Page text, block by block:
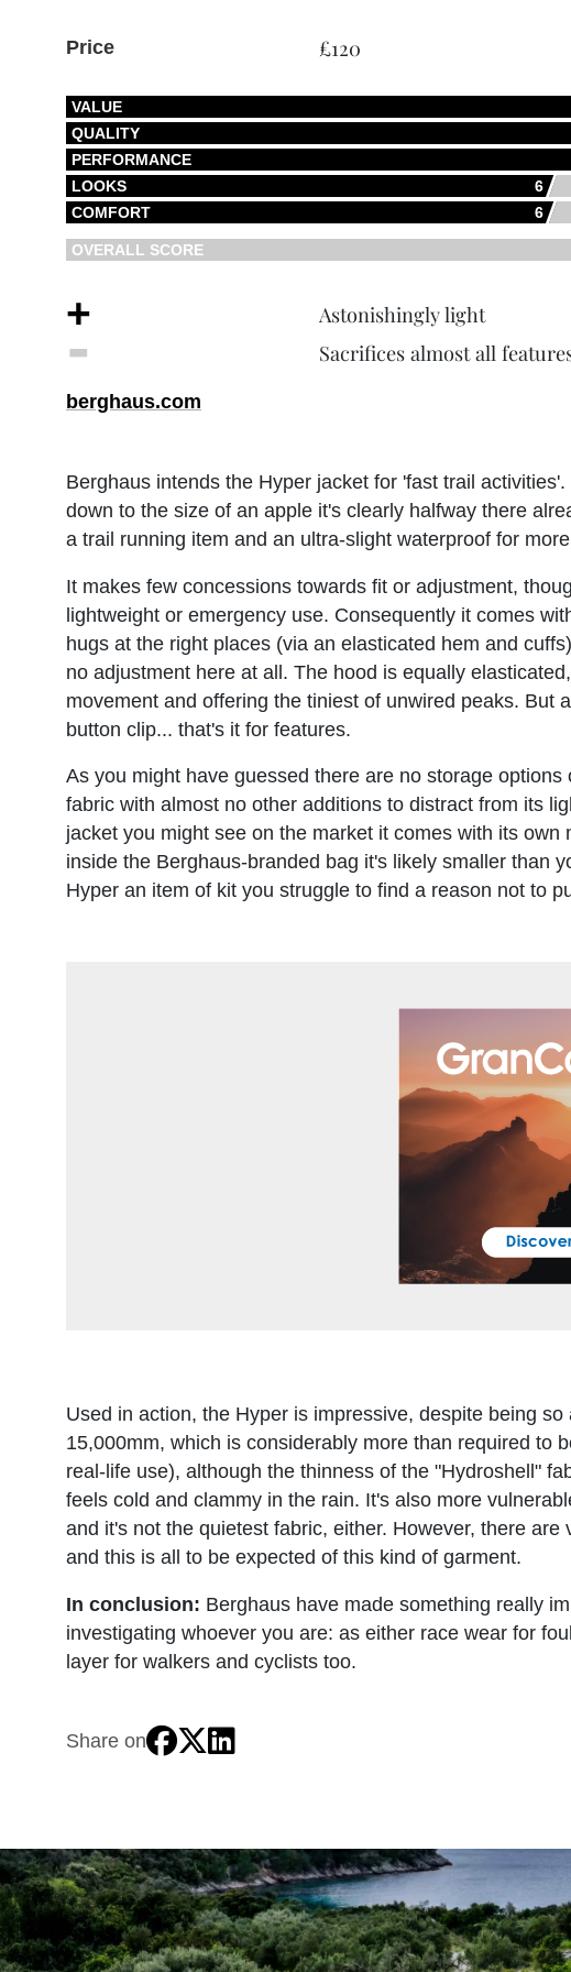
Price £120
VALUE
QUALITY
PERFORMANCE
LOOKS
6
COMFORT
6
OVERALL SCORE
+ Astonishingly light
‐ Sacrifices almost all
berghaus.com
Berghaus intends the Hyper jacket for 'fast trail
down to the size of an apple it's clearly halfway there
a trail running item and an ultra-slight waterproof for
It makes few concessions towards fit or adjustment,
lightweight or emergency use. Consequently it comes
hugs at the right places (via an elasticated hem and
no adjustment here at all. The hood is equally
movement and offering the tiniest of unwired peaks. But
button clip... that's it for features.
As you might have guessed there are no storage
fabric with almost no other additions to distract from its
jacket you might see on the market it comes with its
inside the Berghaus-branded bag it's likely smaller than
Hyper an item of kit you struggle to find a reason not to
Used in action, the Hyper is impressive, despite being
15,000mm, which is considerably more than required to
real-life use), although the thinness of the "Hydroshell"
feels cold and clammy in the rain. It's also more
and it's not the quietest fabric, either. However, there
and this is all to be expected of this kind of garment.
In conclusion: Berghaus have made something really
investigating whoever you are: as either race wear for
layer for walkers and cyclists too.
Share on